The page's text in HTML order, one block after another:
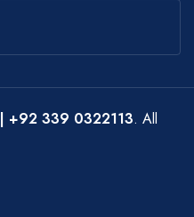
| +92 339 0322113. All